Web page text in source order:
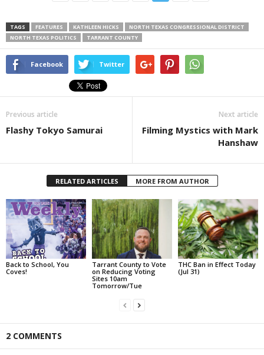
TAGS FEATURES KATHLEEN HICKS
NORTH TEXAS CONGRESSIONAL DISTRICT
NORTH TEXAS POLITICS
TARRANT COUNTY
Facebook Twitter
Previous article
Flashy Tokyo Samurai
Next article
Filming Mystics with Mark
Hanshaw
RELATED ARTICLES MORE FROM AUTHOR
Back to School, You
Coves!
Tarrant County to Vote
on Reducing Voting
Sites 10am
Tomorrow/Tue
THC Ban in Effect Today
(Jul 31)
2 COMMENTS